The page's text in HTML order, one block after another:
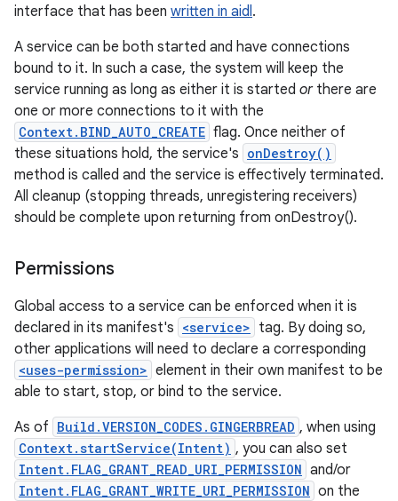
interface that has been written in aidl.
A service can be both started and have connections
bound to it. In such a case, the system will keep the
service running as long as either it is started orthere are
one or more connections to it with the
Context.BIND_AUTO_CREATE flag. Once neither of
these situations hold, the service's onDestroy()
method is called and the service is effectively terminated.
All cleanup (stopping threads, unregistering receivers)
should be complete upon returning from onDestroy().
Permissions
Global access to a service can be enforced when it is
declared in its manifest's <service> tag. By doing so,
other applications will need to declare a corresponding
<uses-permission> element in their own manifest to be
able to start, stop, or bind to the service.
As of Build.VERSION_CODES.GINGERBREAD , when using
Context.startService(Intent) , you can also set
Intent.FLAG_GRANT_READ_URI_PERMISSION and/or
Intent.FLAG_GRANT_WRITE_URI_PERMISSION on the